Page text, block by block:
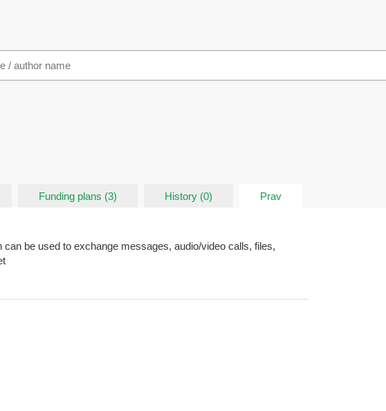
Funding plans (3) History (0) Prav
be used to exchange messages, audio/video calls, files,